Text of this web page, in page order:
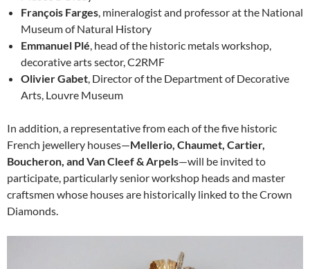
François Farges , mineralogist and professor at the National
Museum of Natural History
Emmanuel Plé , head of the historic metals workshop,
decorative arts sector, C2RMF
Olivier Gabet , Director of the Department of Decorative
Arts, Louvre Museum
In addition, a representative from each of the five historic
French jewellery houses—Mellerio, Chaumet, Cartier,
Boucheron, and Van Cleef & Arpels—will be invited to
participate, particularly senior workshop heads and master
craftsmen whose houses are historically linked to the Crown
Diamonds.